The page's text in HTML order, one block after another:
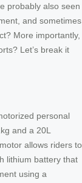
probably also seen
and sometimes
More importantly,
Let’s break it
personal
and a 20L
allows riders to
lithium battery that
using a